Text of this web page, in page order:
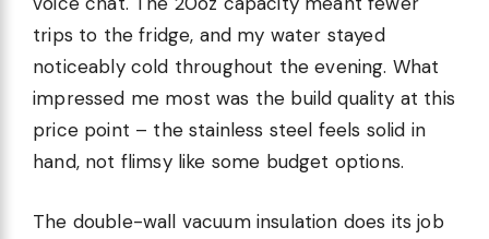
trips to the fridge, and my water stayed
noticeably cold throughout the evening. What
impressed me most was the build quality at this
price point – the stainless steel feels solid in
hand, not flimsy like some budget options.
The double-wall vacuum insulation does its job